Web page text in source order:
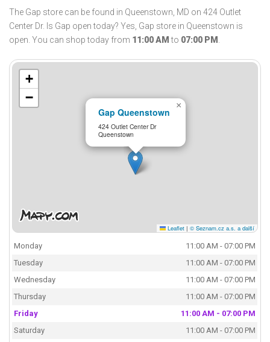
The Gap store can be found in Queenstown, MD on 424 Outlet
Center Dr. Is Gap open today? Yes, Gap store in Queenstown is
open. You can shop today from 11:00 AM to 07:00 PM .
Gap Queenstown
424 Outlet Center Dr
Queenstown
×
+
−
Leaflet | © Seznam.cz a.s. a další
Monday
11:00 AM - 07:00 PM
Tuesday
11:00 AM - 07:00 PM
Wednesday
11:00 AM - 07:00 PM
Thursday
11:00 AM - 07:00 PM
Friday
11:00 AM - 07:00 PM
Saturday
11:00 AM - 07:00 PM